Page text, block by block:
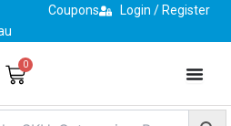
Coupons Login / Register
0
Cart